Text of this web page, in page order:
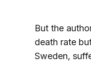
But the
death rate
Sweden,